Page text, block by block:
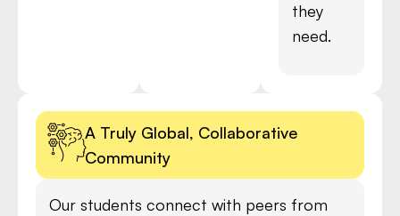
they
need.
A Truly Global, Collaborative
Community
Our students connect with peers from